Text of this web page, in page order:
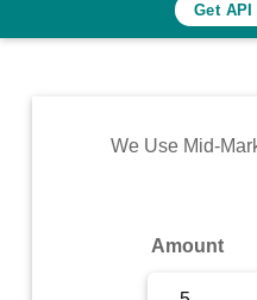
Rates
Commodity
Get
We Use Mid-
Amount